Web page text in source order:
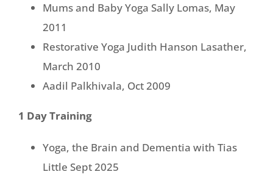
Mums and Baby Yoga Sally Lomas, May
2011
Restorative Yoga Judith Hanson Lasather,
March 2010
Aadil Palkhivala, Oct 2009
1 Day Training
Yoga, the Brain and Dementia with Tias
Little Sept 2025